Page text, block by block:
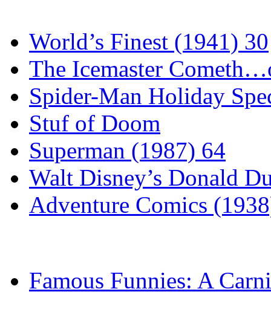
World’s Finest (1941) 30
The Icemaster
Spider-Man Holiday
Stuf of Doom
Superman (1987) 64
Walt Disney’s Donald
Adventure Comics
Famous Funnies: A